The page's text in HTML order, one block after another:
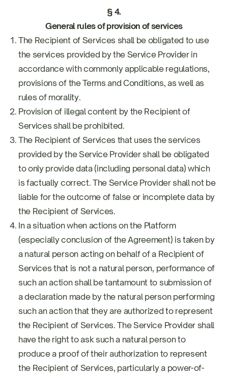
§ 4.
General rules of provision of services
The Recipient of Services shall be obligated to use
the services provided by the Service Provider in
accordance with commonly applicable regulations,
provisions of the Terms and Conditions, as well as
rules of morality.
Provision of illegal content by the Recipient of
Services shall be prohibited.
The Recipient of Services that uses the services
provided by the Service Provider shall be obligated
to only provide data (including personal data) which
is factually correct. The Service Provider shall not be
liable for the outcome of false or incomplete data by
the Recipient of Services.
In a situation when actions on the Platform
(especially conclusion of the Agreement) is taken by
a natural person acting on behalf of a Recipient of
Services that is not a natural person, performance of
such an action shall be tantamount to submission of
a declaration made by the natural person performing
such an action that they are authorized to represent
the Recipient of Services. The Service Provider shall
have the right to ask such a natural person to
produce a proof of their authorization to represent
the Recipient of Services, particularly a power-of-